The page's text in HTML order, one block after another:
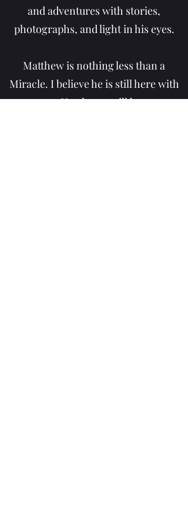
and adventures with stories,
photographs, and light in his eyes.
Matthew is nothing less than a
Miracle. I believe he is still here with
us. He always will be.